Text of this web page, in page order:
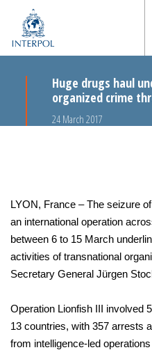
Huge drugs haul
organized crime
24 March 2017
LYON, France – The seizure
an international operation
between 6 to 15 March
activities of transnational
Secretary General Jürgen
Operation Lionfish III involved
13 countries, with 357 arrests
from intelligence-led